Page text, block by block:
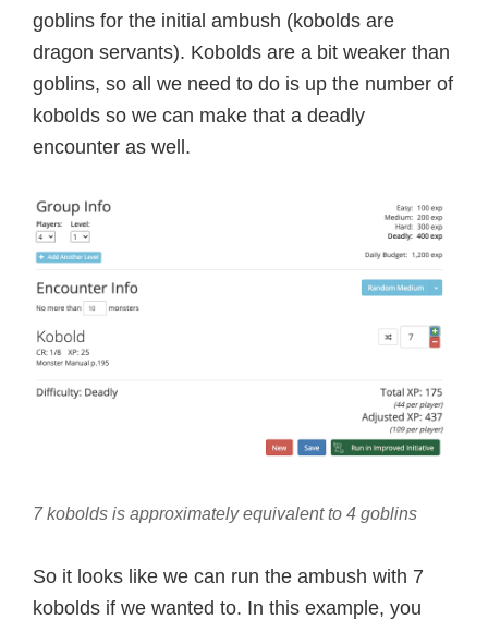
goblins for the initial ambush (kobolds are
dragon servants). Kobolds are a bit weaker than
goblins, so all we need to do is up the number of
kobolds so we can make that a deadly
encounter as well.
7 kobolds is approximately equivalent to 4 goblins
So it looks like we can run the ambush with 7
kobolds if we wanted to. In this example, you